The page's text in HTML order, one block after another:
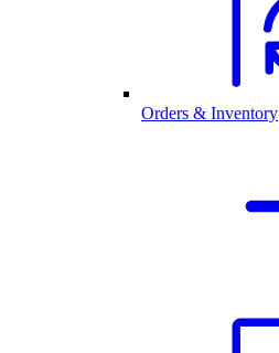
Orders & Inventory